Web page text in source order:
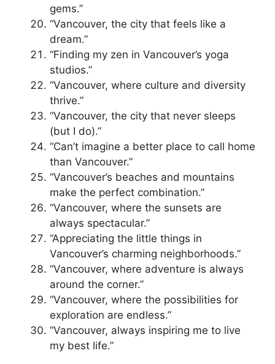
gems.”
“Vancouver, the city that feels like a
dream.”
“Finding my zen in Vancouver’s yoga
studios.”
“Vancouver, where culture and diversity
thrive.”
“Vancouver, the city that never sleeps
(but I do).”
“Can’t imagine a better place to call home
than Vancouver.”
“Vancouver’s beaches and mountains
make the perfect combination.”
“Vancouver, where the sunsets are
always spectacular.”
“Appreciating the little things in
Vancouver’s charming neighborhoods.”
“Vancouver, where adventure is always
around the corner.”
“Vancouver, where the possibilities for
exploration are endless.”
“Vancouver, always inspiring me to live
my best life.”